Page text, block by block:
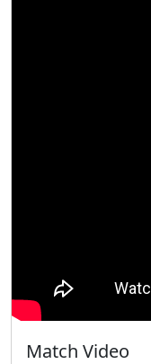
Match Video